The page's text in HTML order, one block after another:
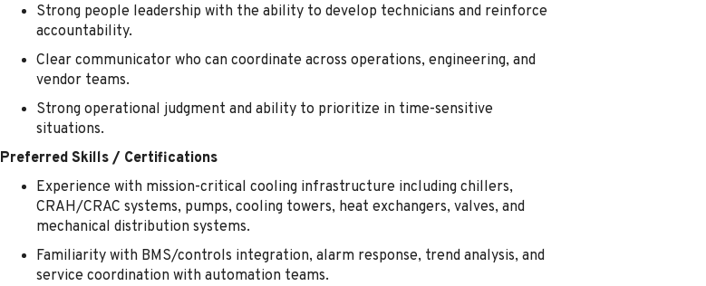
Strong people leadership with the ability to develop technicians and reinforce
accountability.
Clear communicator who can coordinate across operations, engineering, and
vendor teams.
Strong operational judgment and ability to prioritize in time-sensitive
situations.
Preferred Skills / Certifications
Experience with mission-critical cooling infrastructure including chillers,
CRAH/CRAC systems, pumps, cooling towers, heat exchangers, valves, and
mechanical distribution systems.
Familiarity with BMS/controls integration, alarm response, trend analysis, and
service coordination with automation teams.